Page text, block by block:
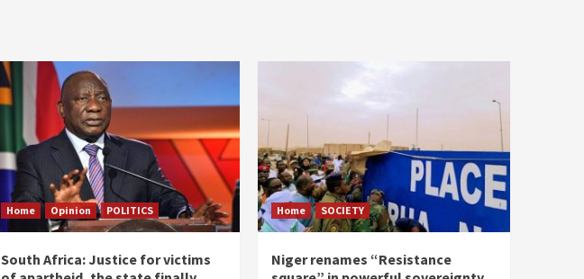
Home Opinion POLITICS
South Africa: Justice for victims
Home SOCIETY
Niger renames “Resistance